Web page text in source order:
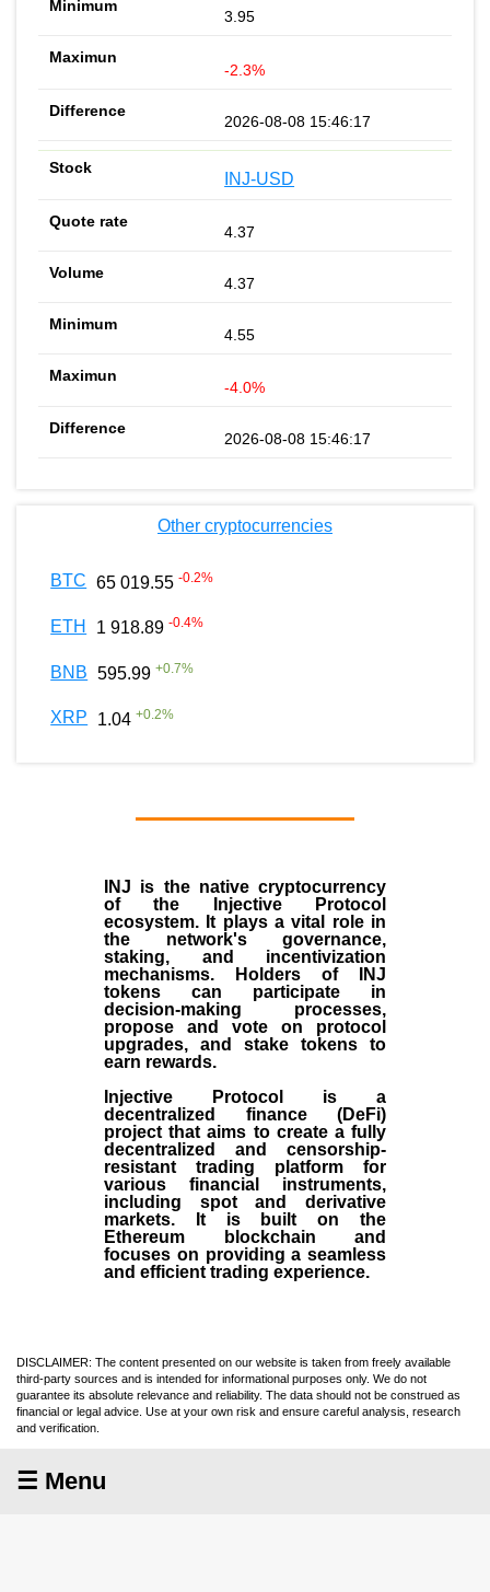
3.95
-2.3%
2026-08-08 15:46:17
INJ-USD
4.37
4.37
4.55
-4.0%
2026-08-08 15:46:17
Other cryptocurrencies
BTC 65 019.55 -0.2%
ETH 1 918.89 -0.4%
BNB 595.99 +0.7%
XRP 1.04 +0.2%
INJ is the native cryptocurrency
of the
Injective Protocol
ecosystem. It plays a vital role in
the network's governance,
staking, and incentivization
mechanisms. Holders of INJ
tokens can participate in
decision-making processes,
propose and vote on protocol
upgrades, and stake tokens to
earn rewards.
Injective Protocol is a
decentralized finance (DeFi)
project that aims to create a fully
decentralized and censorship-
resistant trading platform for
various financial instruments,
including spot and derivative
markets. It is built on the
Ethereum blockchain and
focuses on providing a seamless
and efficient trading experience.
DISCLAIMER: The content presented on our website is taken from freely available
third-party sources and is intended for informational purposes only. We do not
guarantee its absolute relevance and reliability. The data should not be construed as
financial or legal advice. Use at your own risk and ensure careful analysis, research
and verification.
☰ Menu